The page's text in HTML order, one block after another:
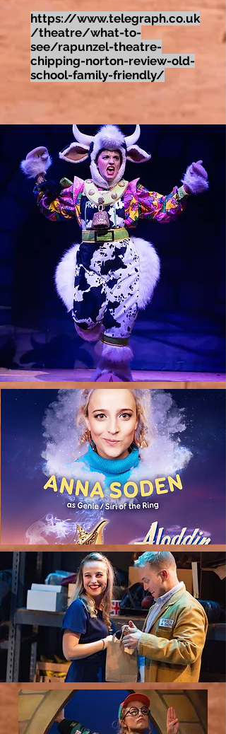
https://www.telegraph.co.uk
/theatre/what-to-
see/rapunzel-theatre-
chipping-norton-review-old-
school-family-friendly/